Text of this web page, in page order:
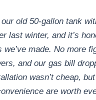
our old 50-gallon tank
last winter, and it’s
we’ve made. No more
and our gas bill
wasn’t cheap,
are worth